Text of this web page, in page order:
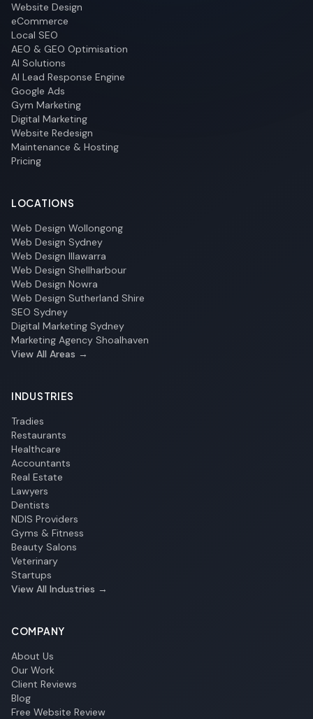
Website Design
eCommerce
Local SEO
AEO & GEO Optimisation
AI Solutions
AI Lead Response Engine
Google Ads
Gym Marketing
Digital Marketing
Website Redesign
Maintenance & Hosting
Pricing
LOCATIONS
Web Design Wollongong
Web Design Sydney
Web Design Illawarra
Web Design Shellharbour
Web Design Nowra
Web Design Sutherland Shire
SEO Sydney
Digital Marketing Sydney
Marketing Agency Shoalhaven
View All Areas →
INDUSTRIES
Tradies
Restaurants
Healthcare
Accountants
Real Estate
Lawyers
Dentists
NDIS Providers
Gyms & Fitness
Beauty Salons
Veterinary
Startups
View All Industries →
COMPANY
About Us
Our Work
Client Reviews
Blog
Free Website Review